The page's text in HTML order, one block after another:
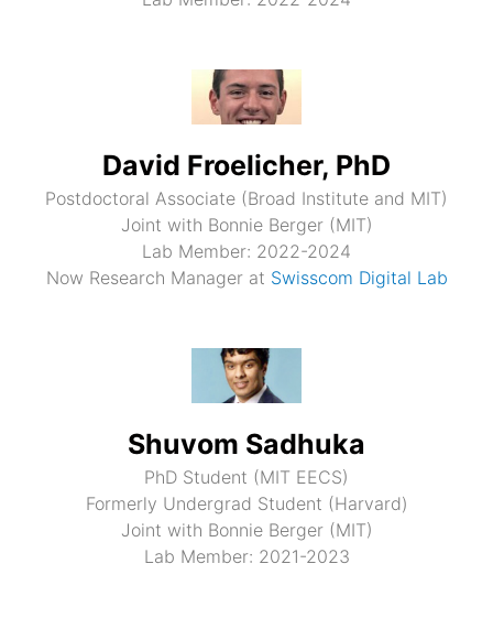
David Froelicher, PhD
Postdoctoral Associate (Broad Institute and MIT)
Joint with Bonnie Berger (MIT)
Lab Member: 2022-2024
Now Research Manager at Swisscom Digital Lab
Shuvom Sadhuka
PhD Student (MIT EECS)
Formerly Undergrad Student (Harvard)
Joint with Bonnie Berger (MIT)
Lab Member: 2021-2023